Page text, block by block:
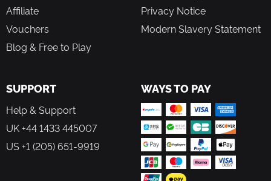
Affiliate
Vouchers
Blog & Free to Play
Privacy Notice
Modern Slavery Statement
SUPPORT
Help & Support
UK +44 1433 445007
US +1 (205) 651-9919
WAYS TO PAY